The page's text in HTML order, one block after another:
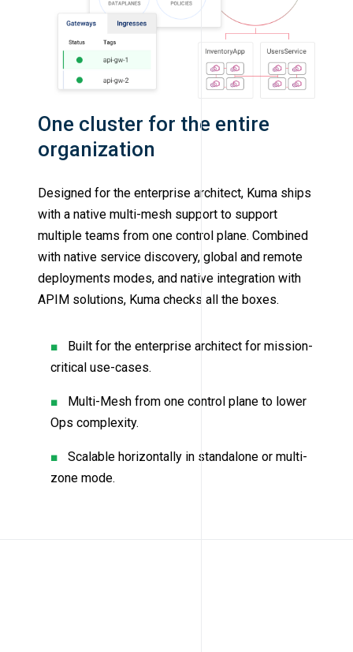
One cluster for the entire
organization
Designed for the enterprise architect, Kuma ships
with a native multi-mesh support to support
multiple teams from one control plane. Combined
with native service discovery, global and remote
deployments modes, and native integration with
APIM solutions, Kuma checks all the boxes.
Built for the enterprise architect for mission-
critical use-cases.
Multi-Mesh from one control plane to lower
Ops complexity.
Scalable horizontally in standalone or multi-
zone mode.